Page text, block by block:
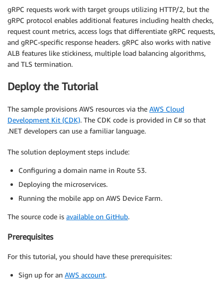
gRPC requests work with target groups utilizing HTTP/2, but the
gRPC protocol enables additional features including health checks,
request count metrics, access logs that differentiate gRPC requests,
and gRPC-specific response headers. gRPC also works with native
ALB features like stickiness, multiple load balancing algorithms,
and TLS termination.
Deploy the Tutorial
The sample provisions AWS resources via the AWS Cloud
Development Kit (CDK). The CDK code is provided in C# so that
.NET developers can use a familiar language.
The solution deployment steps include:
Configuring a domain name in Route 53.
Deploying the microservices.
Running the mobile app on AWS Device Farm.
The source code is available on GitHub.
Prerequisites
For this tutorial, you should have these prerequisites:
Sign up for an AWS account.